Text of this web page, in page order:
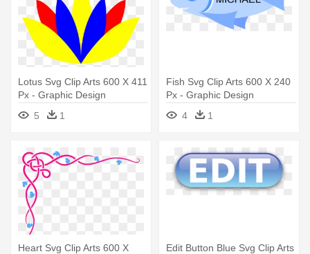
Lotus Svg Clip Arts 600 X 411
Px - Graphic Design
5
1
Fish Svg Clip Arts 600 X 240
Px - Graphic Design
4
1
Heart Svg Clip Arts 600 X
Edit Button Blue Svg Clip Arts